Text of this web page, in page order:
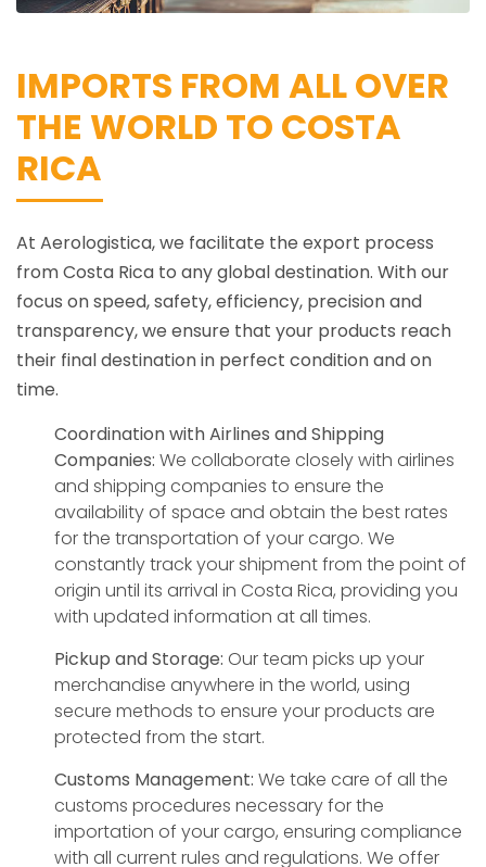
IMPORTS FROM ALL OVER
THE WORLD TO COSTA
RICA
At Aerologistica, we facilitate the export process
from Costa Rica to any global destination. With our
focus on speed, safety, efficiency, precision and
transparency, we ensure that your products reach
their final destination in perfect condition and on
time.
Coordination with Airlines and Shipping
Companies: We collaborate closely with airlines
and shipping companies to ensure the
availability of space and obtain the best rates
for the transportation of your cargo. We
constantly track your shipment from the point of
origin until its arrival in Costa Rica, providing you
with updated information at all times.
Pickup and Storage: Our team picks up your
merchandise anywhere in the world, using
secure methods to ensure your products are
protected from the start.
Customs Management: We take care of all the
customs procedures necessary for the
importation of your cargo, ensuring compliance
with all current rules and regulations. We offer